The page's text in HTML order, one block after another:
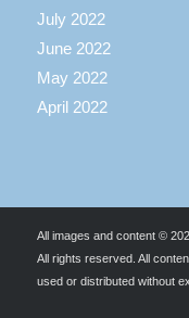
July 2022
June 2022
May 2022
April 2022
All images and content ©
All rights reserved. All
used or distributed without